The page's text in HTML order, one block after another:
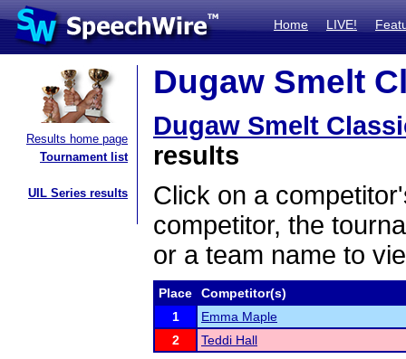
Home LIVE!
Results home page
Tournament list
UIL Series results
Dugaw Smelt
Dugaw Smelt
results
Click on a
competitor, the
or a team name to
Place
Competitor(s)
1
Emma Maple
2
Teddi Hall